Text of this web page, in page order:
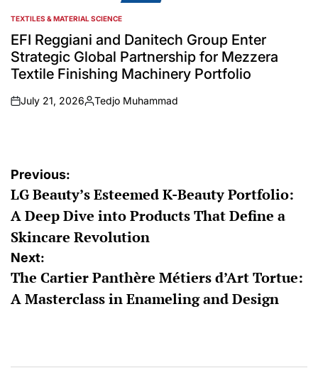
POSTED
IN
TEXTILES & MATERIAL SCIENCE
EFI Reggiani and Danitech Group Enter
Strategic Global Partnership for Mezzera
Textile Finishing Machinery Portfolio
on
July 21, 2026
Posted
Tedjo Muhammad
Post
navigation
Previous:
LG Beauty’s Esteemed K-Beauty Portfolio:
A Deep Dive into Products That Define a
Skincare Revolution
Next:
The Cartier Panthère Métiers d’Art Tortue:
A Masterclass in Enameling and Design